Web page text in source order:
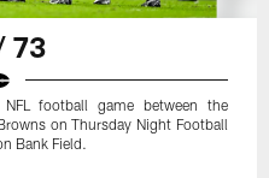
73
football game between the
on Thursday Night Football
Bank Field.